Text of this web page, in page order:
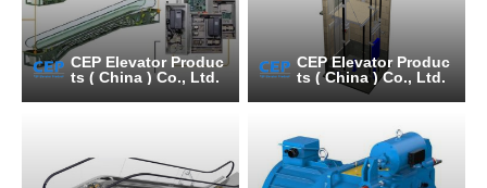
CEP Elevator Produc
ts ( China ) Co., Ltd.
CEP Elevator Produc
ts ( China ) Co., Ltd.